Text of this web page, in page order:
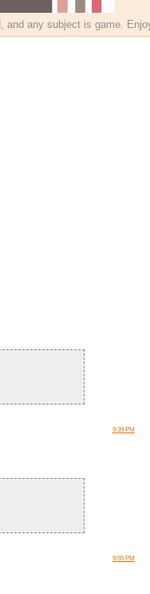
and any subject is game.
9:39 PM
9:55 PM